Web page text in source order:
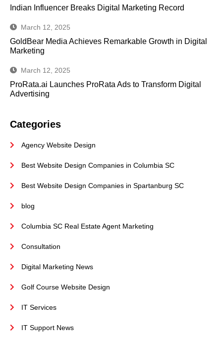
Indian Influencer Breaks Digital Marketing Record
March 12, 2025
GoldBear Media Achieves Remarkable Growth in Digital
Marketing
March 12, 2025
ProRata.ai Launches ProRata Ads to Transform Digital
Advertising
Categories
Agency Website Design
Best Website Design Companies in Columbia SC
Best Website Design Companies in Spartanburg SC
blog
Columbia SC Real Estate Agent Marketing
Consultation
Digital Marketing News
Golf Course Website Design
IT Services
IT Support News